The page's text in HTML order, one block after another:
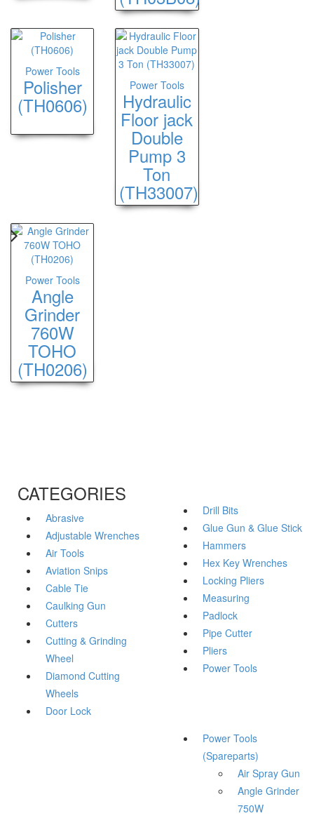
Power Tools
Polisher
(TH0606)
Power Tools
Hydraulic
Floor jack
Double
Pump 3
Ton
(TH33007)
Power Tools
Angle
Grinder
760W
TOHO
(TH0206)
CATEGORIES
Abrasive
Adjustable Wrenches
Air Tools
Aviation Snips
Cable Tie
Caulking Gun
Cutters
Cutting & Grinding
Wheel
Diamond Cutting
Wheels
Door Lock
Drill Bits
Glue Gun & Glue Stick
Hammers
Hex Key Wrenches
Locking Pliers
Measuring
Padlock
Pipe Cutter
Pliers
Power Tools
Power Tools
(Spareparts)
Air Spray Gun
Angle Grinder
750W